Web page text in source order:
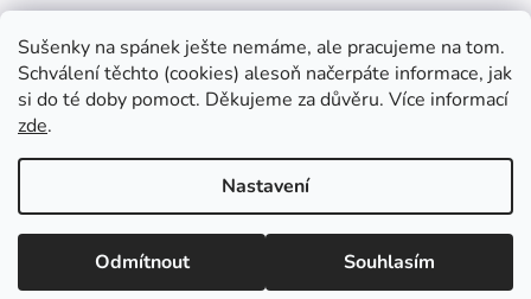
Sušenky na spánek ješte nemáme, ale pracujeme na tom.
Schválení těchto (cookies) alesoň načerpáte informace, jak
si do té doby pomoct. Děkujeme za důvěru. Více informací
zde.
Nastavení
Odmítnout Souhlasím
FB Prosimspinkaj
Youtube Prosimspinkej VOP
Copyright 2026Prosimspinkej. Všechna práva vyhrazena.Upravit